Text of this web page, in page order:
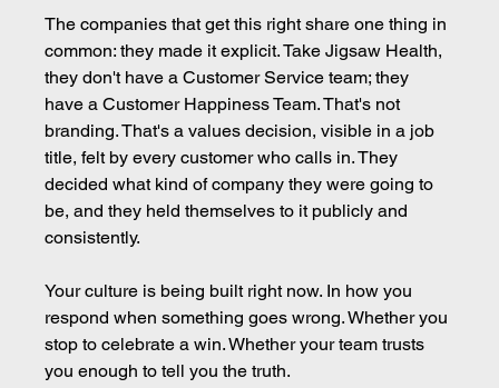
The companies that get this right share one thing in
common: they made it explicit. Take Jigsaw Health,
they don't have a Customer Service team; they
have a Customer Happiness Team. That's not
branding. That's a values decision, visible in a job
title, felt by every customer who calls in. They
decided what kind of company they were going to
be, and they held themselves to it publicly and
consistently.
Your culture is being built right now. In how you
respond when something goes wrong. Whether you
stop to celebrate a win. Whether your team trusts
you enough to tell you the truth.